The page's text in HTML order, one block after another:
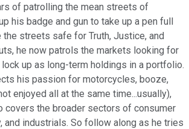
of patrolling the mean streets of
his badge and gun to take up a pen full
the streets safe for Truth, Justice, and
he now patrols the markets looking for
up as long-term holdings in a portfolio.
his passion for motorcycles, booze,
enjoyed all at the same time...usually),
covers the broader sectors of consumer
and industrials. So follow along as he tries